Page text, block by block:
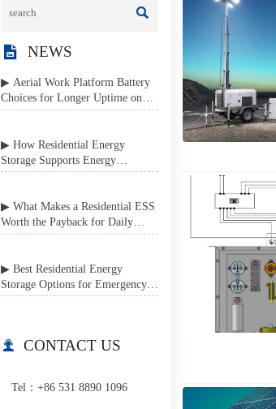

 NEWS
▶ Aerial Work Platform Battery
Choices for Longer Uptime on
Job Sites
▶ How Residential Energy
Storage Supports Energy
Independence in Grid-Unstable
▶ What Makes a Residential ESS
Worth the Payback for Daily
Home Use?
▶ Best Residential Energy
Storage Options for Emergency
Power Backup at Home
 CONTACT US
Tel：+86 531 8890 1096